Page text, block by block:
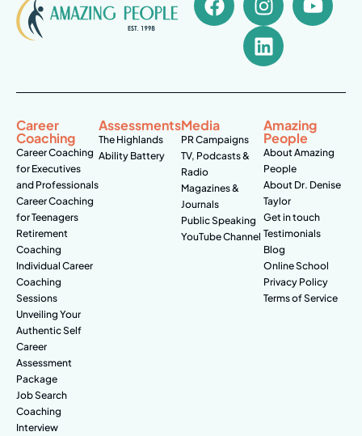
Career
Coaching
Career Coaching
for Executives
and Professionals
Career Coaching
for Teenagers
Retirement
Coaching
Individual Career
Coaching
Sessions
Unveiling Your
Authentic Self
Career
Assessment
Package
Job Search
Coaching
Interview
Assessments
The Highlands
Ability Battery
Media
PR Campaigns
TV, Podcasts &
Radio
Magazines &
Journals
Public Speaking
YouTube Channel
Amazing
People
About Amazing
People
About Dr. Denise
Taylor
Get in touch
Testimonials
Blog
Online School
Privacy Policy
Terms of Service